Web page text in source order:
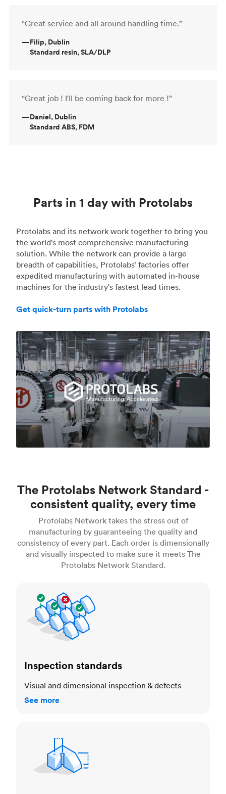
“Great service and all around handling time.”
—Filip, Dublin
Standard resin, SLA/DLP
“Great job ! I'll be coming back for more !”
—Daniel, Dublin
Standard ABS, FDM
Parts in 1 day with Protolabs
Protolabs and its network work together to bring you
the world's most comprehensive manufacturing
solution. While the network can provide a large
breadth of capabilities, Protolabs’ factories offer
expedited manufacturing with automated in-house
machines for the industry's fastest lead times.
Get quick-turn parts with Protolabs
The Protolabs Network Standard -
consistent quality, every time
Protolabs Network takes the stress out of
manufacturing by guaranteeing the quality and
consistency of every part. Each order is dimensionally
and visually inspected to make sure it meets The
Protolabs Network Standard.
Inspection standards
Visual and dimensional inspection & defects
See more